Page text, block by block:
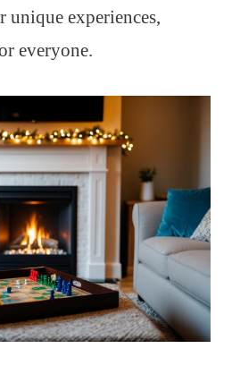
unique experiences,
everyone.